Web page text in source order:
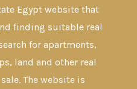
Egypt website that
finding suitable real
for apartments,
land and other real
The website is